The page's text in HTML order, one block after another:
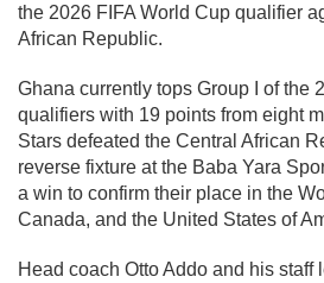
the 2026 FIFA World Cup qualifier
African Republic.
Ghana currently tops Group I of the
qualifiers with 19 points from eight
Stars defeated the Central African
reverse fixture at the Baba Yara
a win to confirm their place in the
Canada, and the United States of
Head coach Otto Addo and his staff